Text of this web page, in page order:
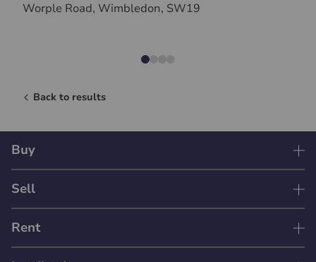
Worple Road, Wimbledon, SW19
Back to results
Buy
Sell
Rent